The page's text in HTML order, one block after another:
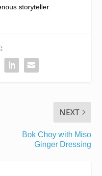
storyteller.
NEXT
Bok Choy with Miso
Ginger Dressing